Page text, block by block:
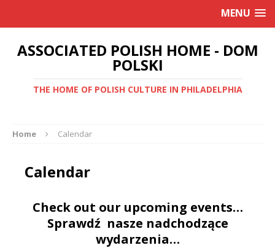
MENU
ASSOCIATED POLISH HOME - DOM
POLSKI
THE HOME OF POLISH CULTURE IN PHILADELPHIA
Home Calendar
Calendar
Check out our upcoming events…
Sprawdź nasze nadchodzące
wydarzenia…